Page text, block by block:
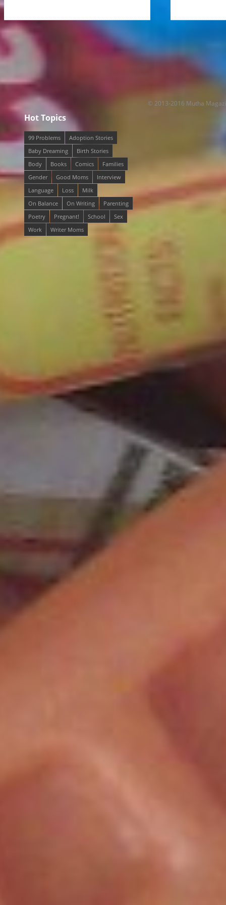
Hot Topics
99 Problems
Adoption Stories
Baby Dreaming
Birth Stories
Body
Books Comics
Families
Gender
Good Moms
Interview
Language
Loss
Milk
On Balance
On Writing
Parenting
Poetry
Pregnant! School
Sex
Work
Writer Moms
© 2013-2016 Mutha